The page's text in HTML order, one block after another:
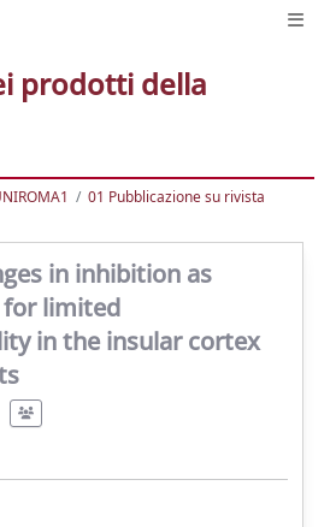
prodotti della
01 Pubblicazione su rivista
in inhibition as
limited
in the insular cortex